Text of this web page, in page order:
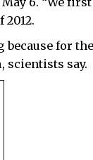
for
scientists say.